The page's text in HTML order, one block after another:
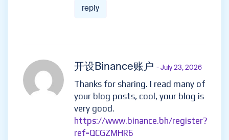
reply
开设Binance账户 - July 23, 2026
Thanks for sharing. I read many of
your blog posts, cool, your blog is
very good.
https://www.binance.bh/register?
ref=QCGZMHR6